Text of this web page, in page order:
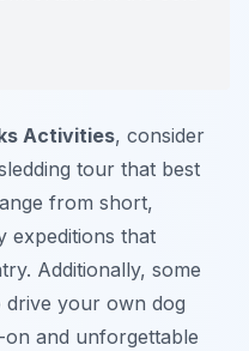
Activities, consider
tour that best
from short,
expeditions that
Additionally, some
your own dog
and unforgettable